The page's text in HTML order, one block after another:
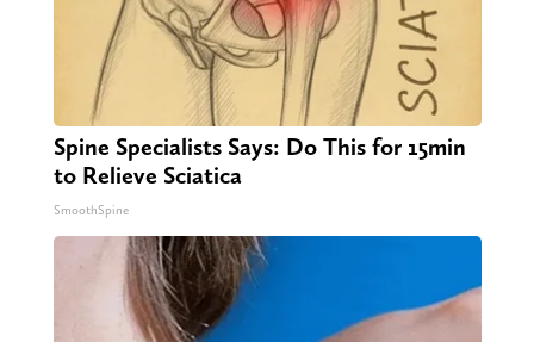
Spine Specialists Says: Do This for 15min
to Relieve Sciatica
SmoothSpine